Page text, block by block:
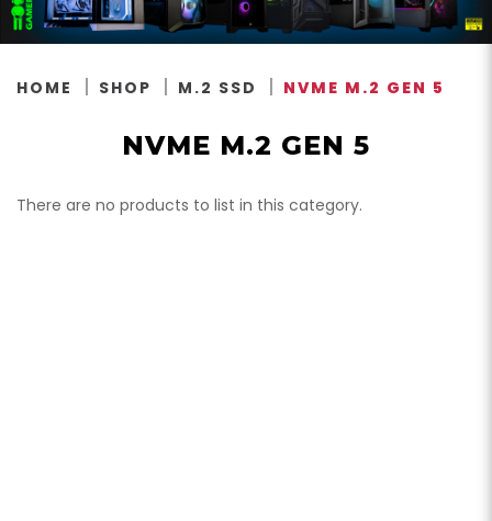
HOME SHOP M.2 SSD NVME M.2 GEN 5
NVME M.2 GEN 5
There are no products to list in this category.